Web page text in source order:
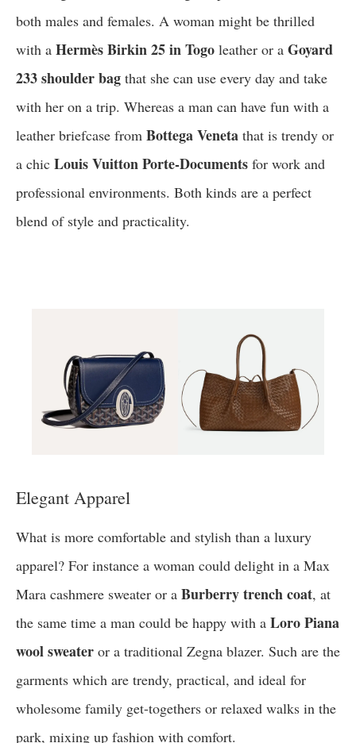
both males and females. A woman might be thrilled
with a Hermès Birkin 25 in Togo leather or a Goyard
233 shoulder bag that she can use every day and take
with her on a trip. Whereas a man can have fun with a
leather briefcase from Bottega Veneta that is trendy or
a chic Louis Vuitton Porte-Documents for work and
professional environments. Both kinds are a perfect
blend of style and practicality.
Elegant Apparel
What is more comfortable and stylish than a luxury
apparel? For instance a woman could delight in a Max
Mara cashmere sweater or a Burberry trench coat, at
the same time a man could be happy with a Loro Piana
wool sweater or a traditional Zegna blazer. Such are the
garments which are trendy, practical, and ideal for
wholesome family get-togethers or relaxed walks in the
park, mixing up fashion with comfort.